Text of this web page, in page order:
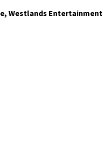
Westlands Entertainment